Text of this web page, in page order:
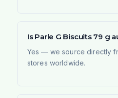
Is Parle G Biscuits 79 g
Yes — we source directly
stores worldwide.